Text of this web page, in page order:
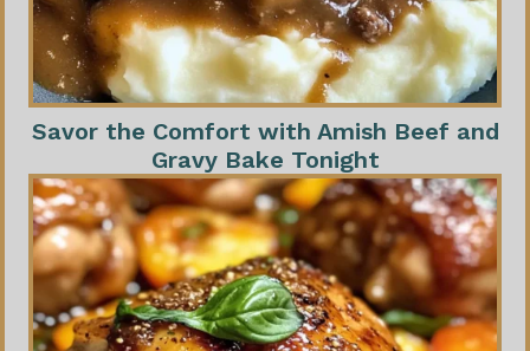
Savor the Comfort with Amish Beef and
Gravy Bake Tonight